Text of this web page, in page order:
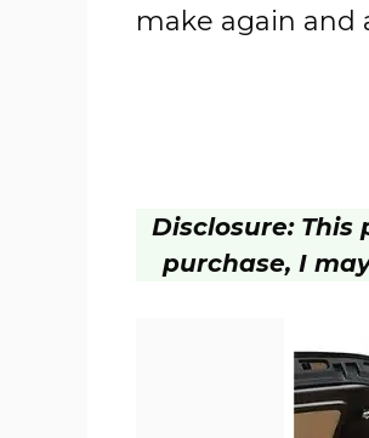
make again and
Disclosure:
purchase, I